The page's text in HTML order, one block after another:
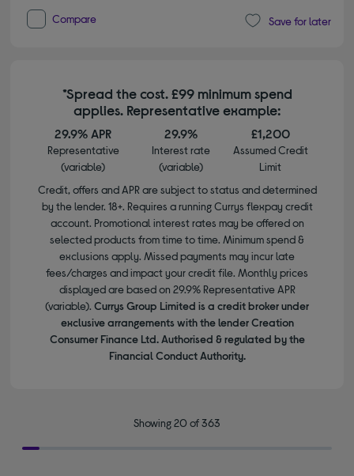
Compare Save for later
*Spread the cost. £99 minimum spend
applies. Representative example:
29.9% APR
Representative
(variable)
29.9%
Interest rate
(variable)
£1,200
Assumed Credit
Limit
Credit, offers and APR are subject to status and determined
by the lender. 18+. Requires a running Currys flexpay credit
account. Promotional interest rates may be offered on
selected products from time to time. Minimum spend &
exclusions apply. Missed payments may incur late
fees/charges and impact your credit file. Monthly prices
displayed are based on 29.9% Representative APR
(variable). Currys Group Limited is a credit broker under
exclusive arrangements with the lender Creation
Consumer Finance Ltd. Authorised & regulated by the
Financial Conduct Authority.
Showing 20 of 363